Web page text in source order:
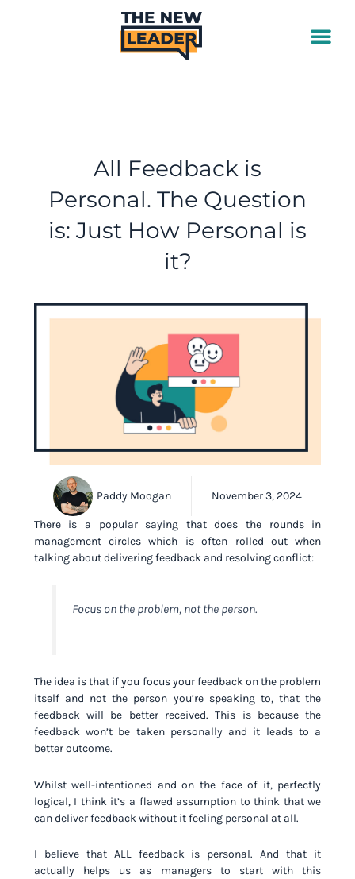
All Feedback is
Personal. The Question
is: Just How Personal is
it?
Paddy Moogan November 3, 2024
There is a popular saying that does the rounds in
management circles which is often rolled out when
talking about delivering feedback and resolving conflict:
Focus on the problem, not the person.
The idea is that if you focus your feedback on the problem
itself and not the person you’re speaking to, that the
feedback will be better received. This is because the
feedback won’t be taken personally and it leads to a
better outcome.
Whilst well-intentioned and on the face of it, perfectly
logical, I think it’s a flawed assumption to think that we
can deliver feedback without it feeling personal at all.
I believe that ALL feedback is personal. And that it
actually helps us as managers to start with this